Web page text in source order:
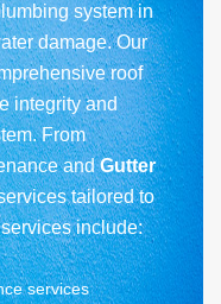
system in
damage. Our
roof
integrity and
From
andGutter
tailored to
include:
services